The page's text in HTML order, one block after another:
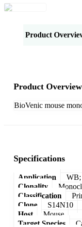
Product
Product Overview
BioVenic mouse
Specifications
Application
Clonality
Classification
Clone
S14N10
Host
Mouse
Target Species